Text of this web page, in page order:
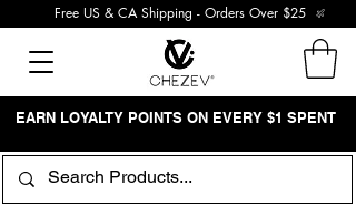
Free US & CA Shipping - Orders Over $25
EARN LOYALTY POINTS ON EVERY $1 SPENT